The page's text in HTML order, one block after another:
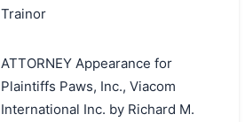
Trainor
ATTORNEY Appearance for
Plaintiffs Paws, Inc., Viacom
International Inc. by Richard M.